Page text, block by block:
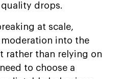
drops.
at scale,
into the
rather than relying on
to choose a